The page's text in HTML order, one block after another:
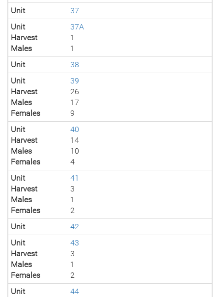
Unit
37
Unit
37A
Harvest
1
Males
1
Unit
38
Unit
39
Harvest
26
Males
17
Females
9
Unit
40
Harvest
14
Males
10
Females
4
Unit
41
Harvest
3
Males
1
Females
2
Unit
42
Unit
43
Harvest
3
Males
1
Females
2
Unit
44